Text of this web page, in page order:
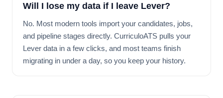
Will I lose my data if I leave Lever?
No. Most modern tools import your candidates, jobs,
and pipeline stages directly. CurriculoATS pulls your
Lever data in a few clicks, and most teams finish
migrating in under a day, so you keep your history.